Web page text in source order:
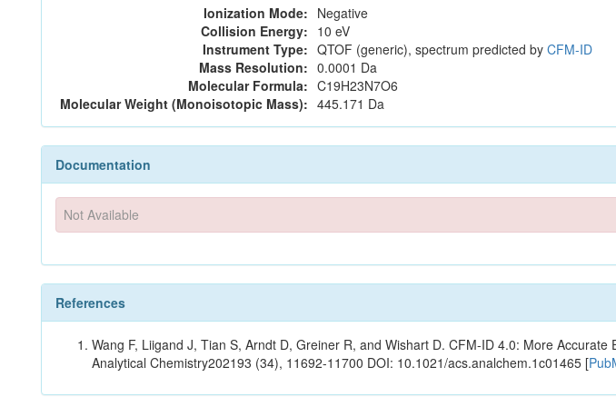
Ionization Mode: Negative
Collision Energy: 10 eV
Instrument Type: QTOF (generic), spectrum predicted by CFM-ID
Mass Resolution: 0.0001 Da
Molecular Formula: C19H23N7O6
Molecular Weight (Monoisotopic Mass): 445.171 Da
Documentation
Not Available
References
Wang F, Liigand J, Tian S, Arndt D, Greiner R, and Wishart D. CFM-ID 4.0: More
Analytical Chemistry202193 (34), 11692-11700 DOI: 10.1021/acs.analchem.1c01465 [